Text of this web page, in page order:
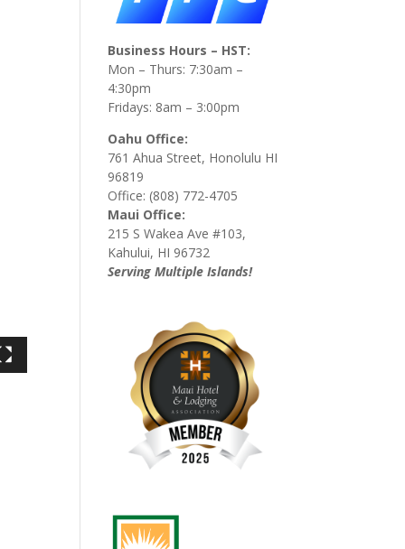
Business Hours – HST:
Mon – Thurs: 7:30am –
4:30pm
Fridays: 8am – 3:00pm
Oahu Office:
761 Ahua Street, Honolulu HI
96819
Office: (808) 772-4705
Maui Office:
215 S Wakea Ave #103,
Kahului, HI 96732
Serving Multiple Islands!